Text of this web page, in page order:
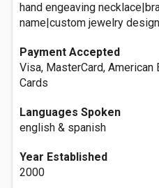
hand engeaving
name|custom jewelry
Payment Accepted
Visa, MasterCard,
Cards
Languages Spoken
english & spanish
Year Established
2000